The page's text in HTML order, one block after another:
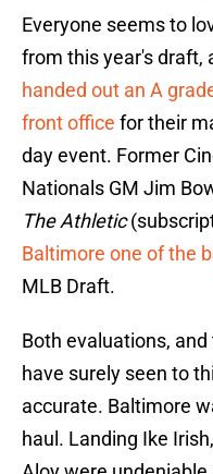
Everyone seems to
from this year's draft,
handed out an A
front office for their
day event. Former
Nationals GM Jim
The Athletic
Baltimore one of the
MLB Draft.
Both evaluations,
have surely seen to
accurate. Baltimore
haul. Landing Ike